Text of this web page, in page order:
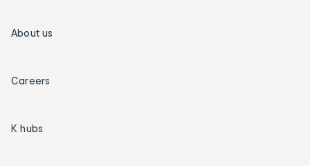
About us
Careers
K hubs